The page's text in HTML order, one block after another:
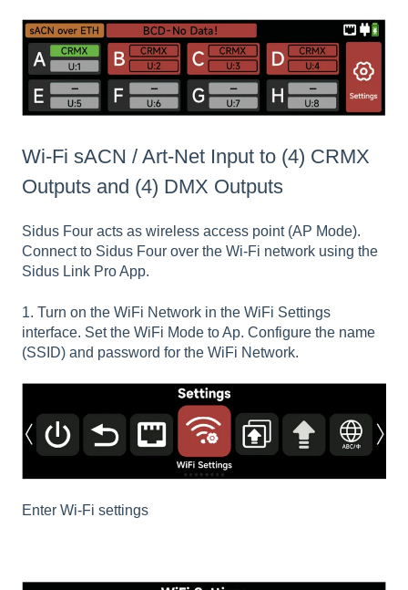
Wi-Fi sACN / Art-Net Input to (4) CRMX
Outputs and (4) DMX Outputs
Sidus Four acts as wireless access point (AP Mode).
Connect to Sidus Four over the Wi-Fi network using the
Sidus Link Pro App.
1. Turn on the WiFi Network in the WiFi Settings
interface. Set the WiFi Mode to Ap. Configure the name
(SSID) and password for the WiFi Network.
Enter Wi-Fi settings